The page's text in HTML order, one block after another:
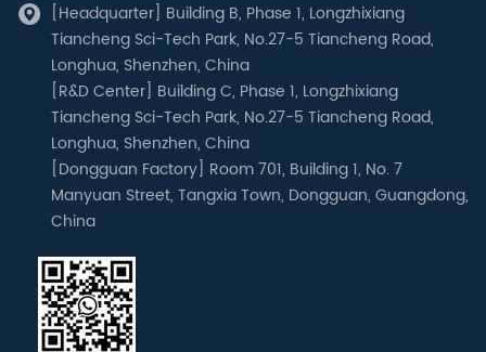
[Headquarter] Building B, Phase 1, Longzhixiang
Tiancheng Sci-Tech Park, No.27-5 Tiancheng Road,
Longhua, Shenzhen, China
[R&D Center] Building C, Phase 1, Longzhixiang
Tiancheng Sci-Tech Park, No.27-5 Tiancheng Road,
Longhua, Shenzhen, China
[Dongguan Factory] Room 701, Building 1, No. 7
Manyuan Street, Tangxia Town, Dongguan, Guangdong,
China